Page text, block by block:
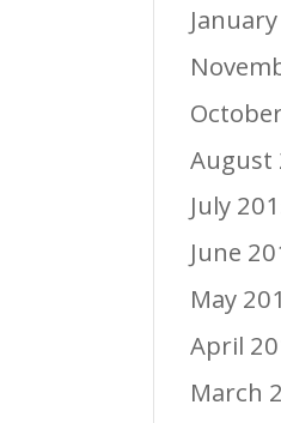
August
July
June
May
April
March